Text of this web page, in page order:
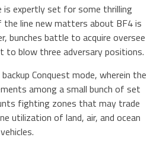
is expertly set for some thrilling
line new matters about BF4 is
bunches battle to acquire oversee
to blow three adversary positions.
Conquest mode, wherein the
among a small bunch of set
fighting zones that may trade
utilization of land, air, and ocean
vehicles.